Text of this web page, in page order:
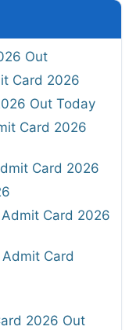
Out
Card 2026
Out Today
Card 2026
Card 2026
Card 2026
Card
2026 Out